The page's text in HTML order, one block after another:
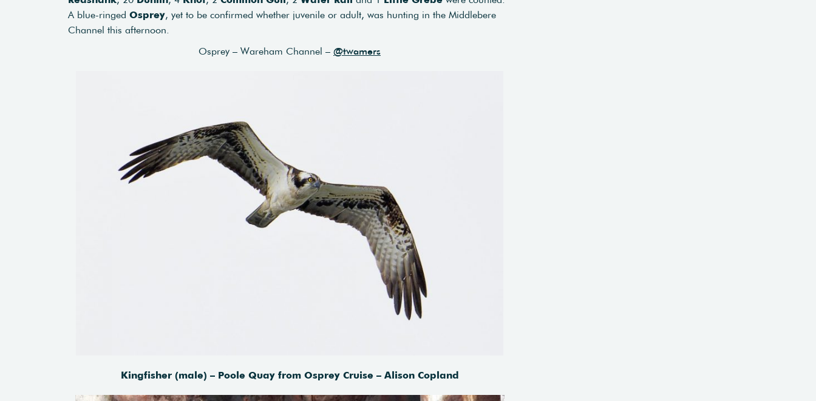
A blue-ringed Osprey, yet to be confirmed whether juvenile or adult, was hunting in the Middlebere
Channel this afternoon.
Osprey – Wareham Channel – @twamers
Kingfisher (male) – Poole Quay from Osprey Cruise – Alison Copland